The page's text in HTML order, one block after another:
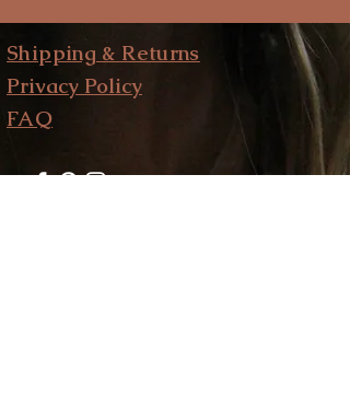
Shipping & Returns
Privacy Policy
FAQ